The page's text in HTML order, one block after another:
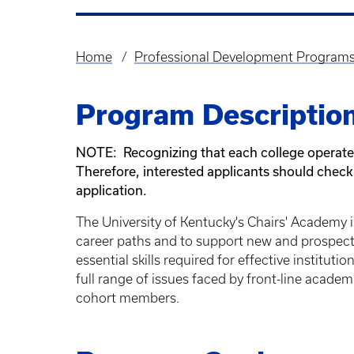
Breadcrumb
Home Professional Development
Program
NOTE: Recognizing that each college
Therefore, interested applicants should
application.
The University of Kentucky's Chairs'
career paths and to support new and
essential skills required for effective
full range of issues faced by front-line
cohort members.